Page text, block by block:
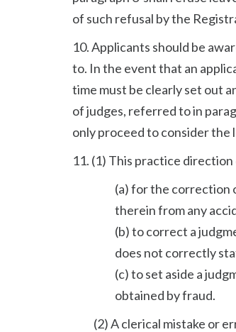
of such refusal by the
10. Applicants should be
to. In the event that an
time must be clearly set out
of judges, referred to in
only proceed to consider the
11. (1) This practice
(a) for the correction
therein from any
(b) to correct a
does not correctly
(c) to set aside a
obtained by fraud.
(2) A clerical mistake or